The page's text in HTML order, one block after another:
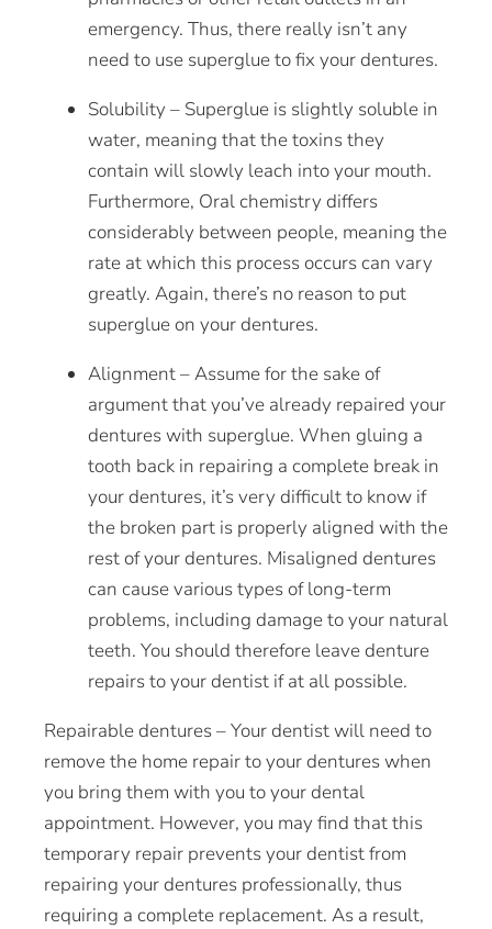
emergency. Thus, there really isn’t any
need to use superglue to fix your dentures.
Solubility – Superglue is slightly soluble in
water, meaning that the toxins they
contain will slowly leach into your mouth.
Furthermore, Oral chemistry differs
considerably between people, meaning the
rate at which this process occurs can vary
greatly. Again, there’s no reason to put
superglue on your dentures.
Alignment – Assume for the sake of
argument that you’ve already repaired your
dentures with superglue. When gluing a
tooth back in repairing a complete break in
your dentures, it’s very difficult to know if
the broken part is properly aligned with the
rest of your dentures. Misaligned dentures
can causevarious types of long-term
problems, including damage to your natural
teeth. You should therefore leave denture
repairs to your dentist if at all possible.
Repairable dentures – Your dentist will need to
remove the home repair to your dentures when
you bring them with you to your dental
appointment. However, you may find that this
temporary repair prevents your dentist from
repairing your dentures professionally, thus
requiring a complete replacement. As a result,